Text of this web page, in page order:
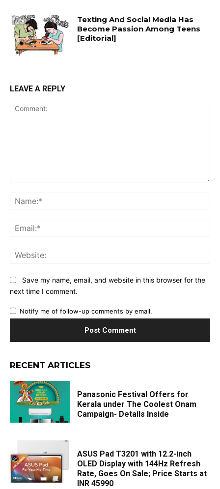
Texting And Social Media Has
Become Passion Among Teens
[Editorial]
LEAVE A REPLY
Save my name, email, and website in this browser for the
next time I comment.
Notify me of follow-up comments by email.
RECENT ARTICLES
Panasonic Festival Offers for
Kerala under The Coolest Onam
Campaign- Details Inside
ASUS Pad T3201 with 12.2-inch
OLED Display with 144Hz Refresh
Rate, Goes On Sale; Price Starts at
INR 45990